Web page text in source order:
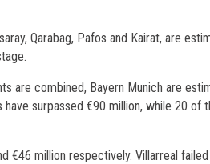
Qarabag, Pafos and Kairat, are
are combined, Bayern Munich are
surpassed €90 million, while 20 of
€46 million respectively. Villarreal